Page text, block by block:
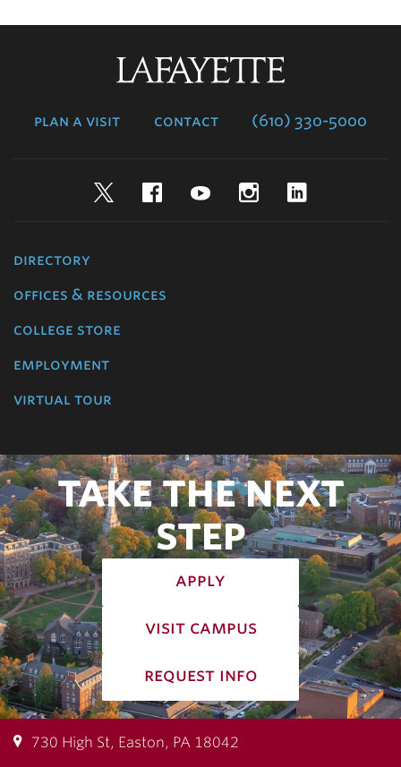
plan a visit contact (610) 330-5000
TwitterFacebookYouTubeInstagram
directory
offices & resources
college store
employment
virtual tour
TAKE THE NEXT
STEP
apply
visit campus
request info
730 High St, Easton, PA 18042